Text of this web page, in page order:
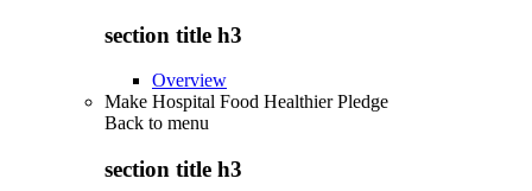
section title h3
Overview
Make Hospital Food Healthier Pledge
Back to menu
section title h3